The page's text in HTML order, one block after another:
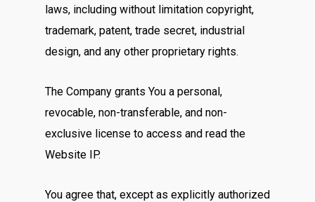
laws, including without limitation copyright,
trademark, patent, trade secret, industrial
design, and any other proprietary rights.
The Company grants You a personal,
revocable, non-transferable, and non-
exclusive license to access and read the
Website IP.
You agree that, except as explicitly authorized